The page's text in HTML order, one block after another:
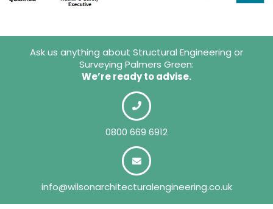
Ask us anything about Structural Engineering or
Surveying Palmers Green:
We’re ready to advise.
0800 669 6912
info@wilsonarchitecturalengineering.co.uk